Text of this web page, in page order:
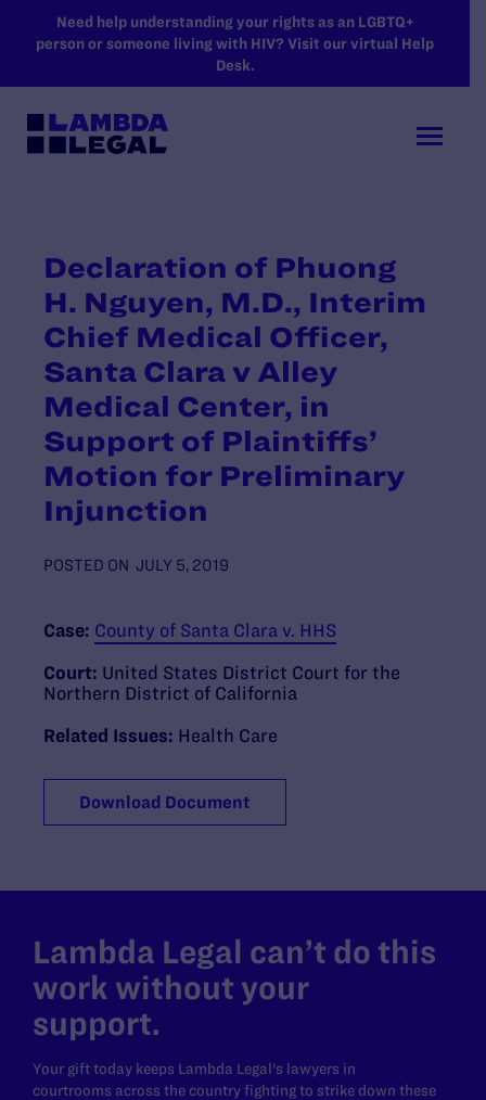
SKIP TO MAIN CONTENT
Need help understanding your rights as an LGBTQ+
person or someone living with HIV? Visit our virtual Help
Desk.
Declaration of Phuong
H. Nguyen, M.D., Interim
Chief Medical Officer,
Santa Clara v Alley
Medical Center, in
Support of Plaintiffs’
Motion for Preliminary
Injunction
POSTED ON JULY 5, 2019
Case: County of Santa Clara v. HHS
Court: United States District Court for the
Northern District of California
Related Issues: Health Care
Download Document
Lambda Legal can’t do this
work without your
support.
Your gift today keeps Lambda Legal's lawyers in
courtrooms across the country fighting to strike down these